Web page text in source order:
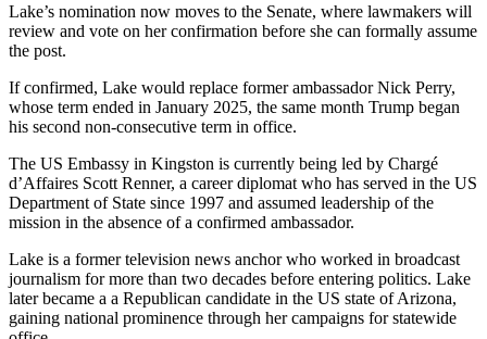
Lake’s nomination now moves to the Senate, where lawmakers will
review and vote on her confirmation before she can formally assume
the post.
If confirmed, Lake would replace former ambassador Nick Perry,
whose term ended in January 2025, the same month Trump began
his second non-consecutive term in office.
The US Embassy in Kingston is currently being led by Chargé
d’Affaires Scott Renner, a career diplomat who has served in the US
Department of State since 1997 and assumed leadership of the
mission in the absence of a confirmed ambassador.
Lake is a former television news anchor who worked in broadcast
journalism for more than two decades before entering politics. Lake
later became a a Republican candidate in the US state of Arizona,
gaining national prominence through her campaigns for statewide